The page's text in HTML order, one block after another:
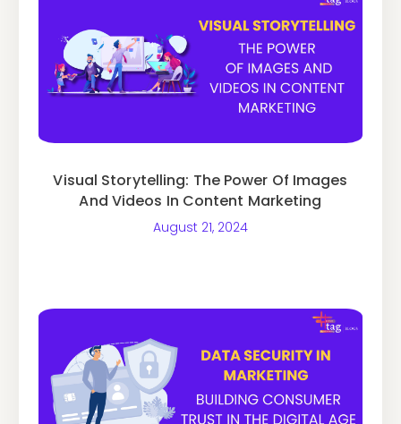
Visual Storytelling: The Power Of Images
And Videos In Content Marketing
August 21, 2024